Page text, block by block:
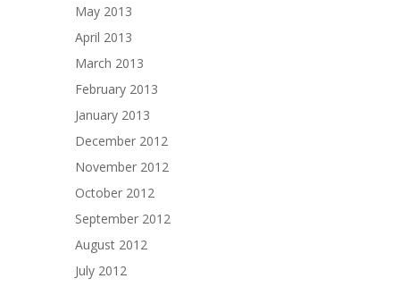
May 2013
April 2013
March 2013
February 2013
January 2013
December 2012
November 2012
October 2012
September 2012
August 2012
July 2012